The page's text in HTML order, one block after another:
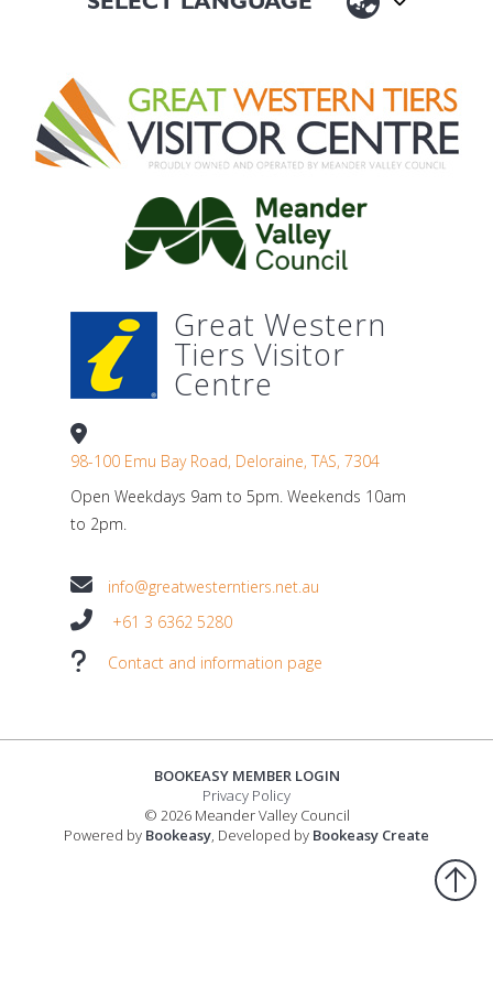
Great Western
Tiers Visitor
Centre
98-100 Emu Bay Road, Deloraine, TAS, 7304
Open Weekdays 9am to 5pm. Weekends 10am
to 2pm.
info@greatwesterntiers.net.au
+61 3 6362 5280
Contact and information page
BOOKEASY MEMBER LOGIN
Privacy Policy
© 2026 Meander Valley Council
Powered by Bookeasy, Developed by Bookeasy Create